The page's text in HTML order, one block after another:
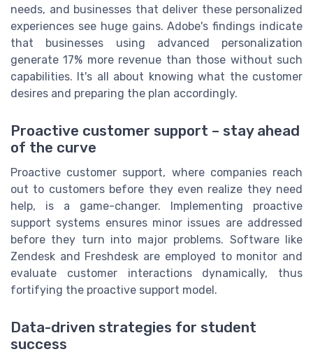
needs, and businesses that deliver these personalized
experiences see huge gains. Adobe's findings indicate
that businesses using advanced personalization
generate 17% more revenue than those without such
capabilities. It's all about knowing what the customer
desires and preparing the plan accordingly.
Proactive customer support – stay ahead
of the curve
Proactive customer support, where companies reach
out to customers before they even realize they need
help, is a game-changer. Implementing proactive
support systems ensures minor issues are addressed
before they turn into major problems. Software like
Zendesk and Freshdesk are employed to monitor and
evaluate customer interactions dynamically, thus
fortifying the proactive support model.
Data-driven strategies for student
success